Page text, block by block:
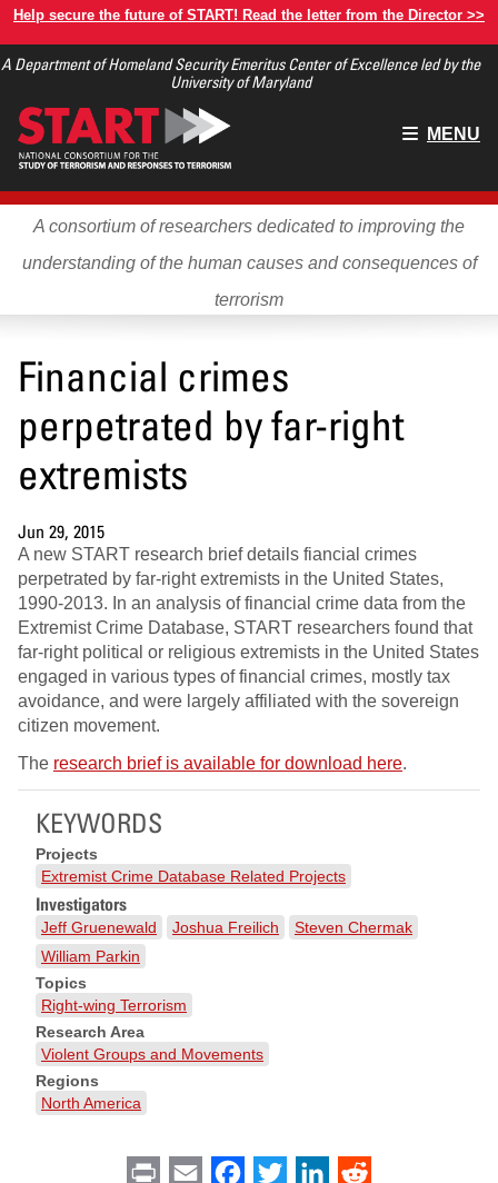
Skip
main
Help secure the future of START! Read the letter from the Director >>
A Department of Homeland Security Emeritus Center of Excellence led by the
University of Maryland
Main
MENU
A consortium of researchers dedicated to improving the
understanding of the human causes and consequences of
terrorism
Financial crimes
perpetrated by far-right
extremists
Jun 29, 2015
A new START research brief details fiancial crimes
perpetrated by far-right extremists in the United States,
1990-2013. In an analysis of financial crime data from the
Extremist Crime Database, START researchers found that
far-right political or religious extremists in the United States
engaged in various types of financial crimes, mostly tax
avoidance, and were largely affiliated with the sovereign
citizen movement.
The research brief is available for download here.
KEYWORDS
Projects
Extremist Crime Database Related Projects
Investigators
Jeff Gruenewald Joshua Freilich
Steven Chermak
William Parkin
Topics
Right-wing Terrorism
Research Area
Violent Groups and Movements
Regions
North America
Print Email Facebook
Twitter LinkedIn